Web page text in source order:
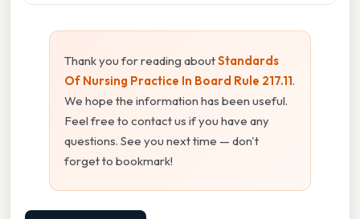
Thank you for reading aboutStandards
Of Nursing Practice In Board Rule 217.11.
We hope the information has been useful.
Feel free to contact us if you have any
questions. See you next time — don't
forget to bookmark!